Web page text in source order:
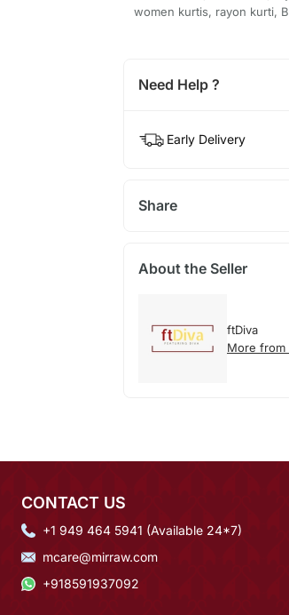
women kurtis, rayon kurti,
Need Help ?
Early Delivery
Share
About the Seller
ftDiva
More from
CONTACT US
+1 949 464 5941 (Available 24*7)
mcare@mirraw.com
+918591937092